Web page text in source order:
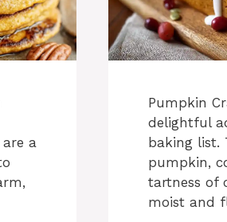
a
Pumpkin
delightful
baking list.
pumpkin,
tartness of
moist and